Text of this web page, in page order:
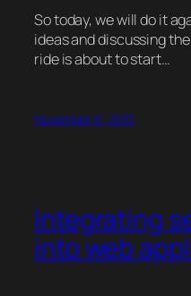
So today, we will do it
ideas and discussing
ride is about to start…
November 6, 2015
Integrating
into web